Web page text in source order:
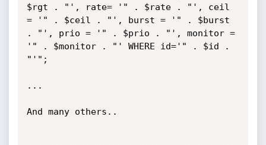
$rgt . "', rate= '" . $rate . "', ceil
= '" . $ceil . "', burst = '" . $burst
. "', prio = '" . $prio . "', monitor =
'" . $monitor . "' WHERE id='" . $id .
"'";
...
And many others..